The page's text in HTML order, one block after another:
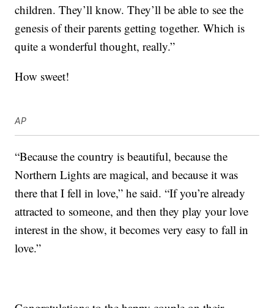
children. They’ll know. They’ll be able to see the
genesis of their parents getting together. Which is
quite a wonderful thought, really.”
How sweet!
AP
“Because the country is beautiful, because the
Northern Lights are magical, and because it was
there that I fell in love,” he said. “If you’re already
attracted to someone, and then they play your love
interest in the show, it becomes very easy to fall in
love.”